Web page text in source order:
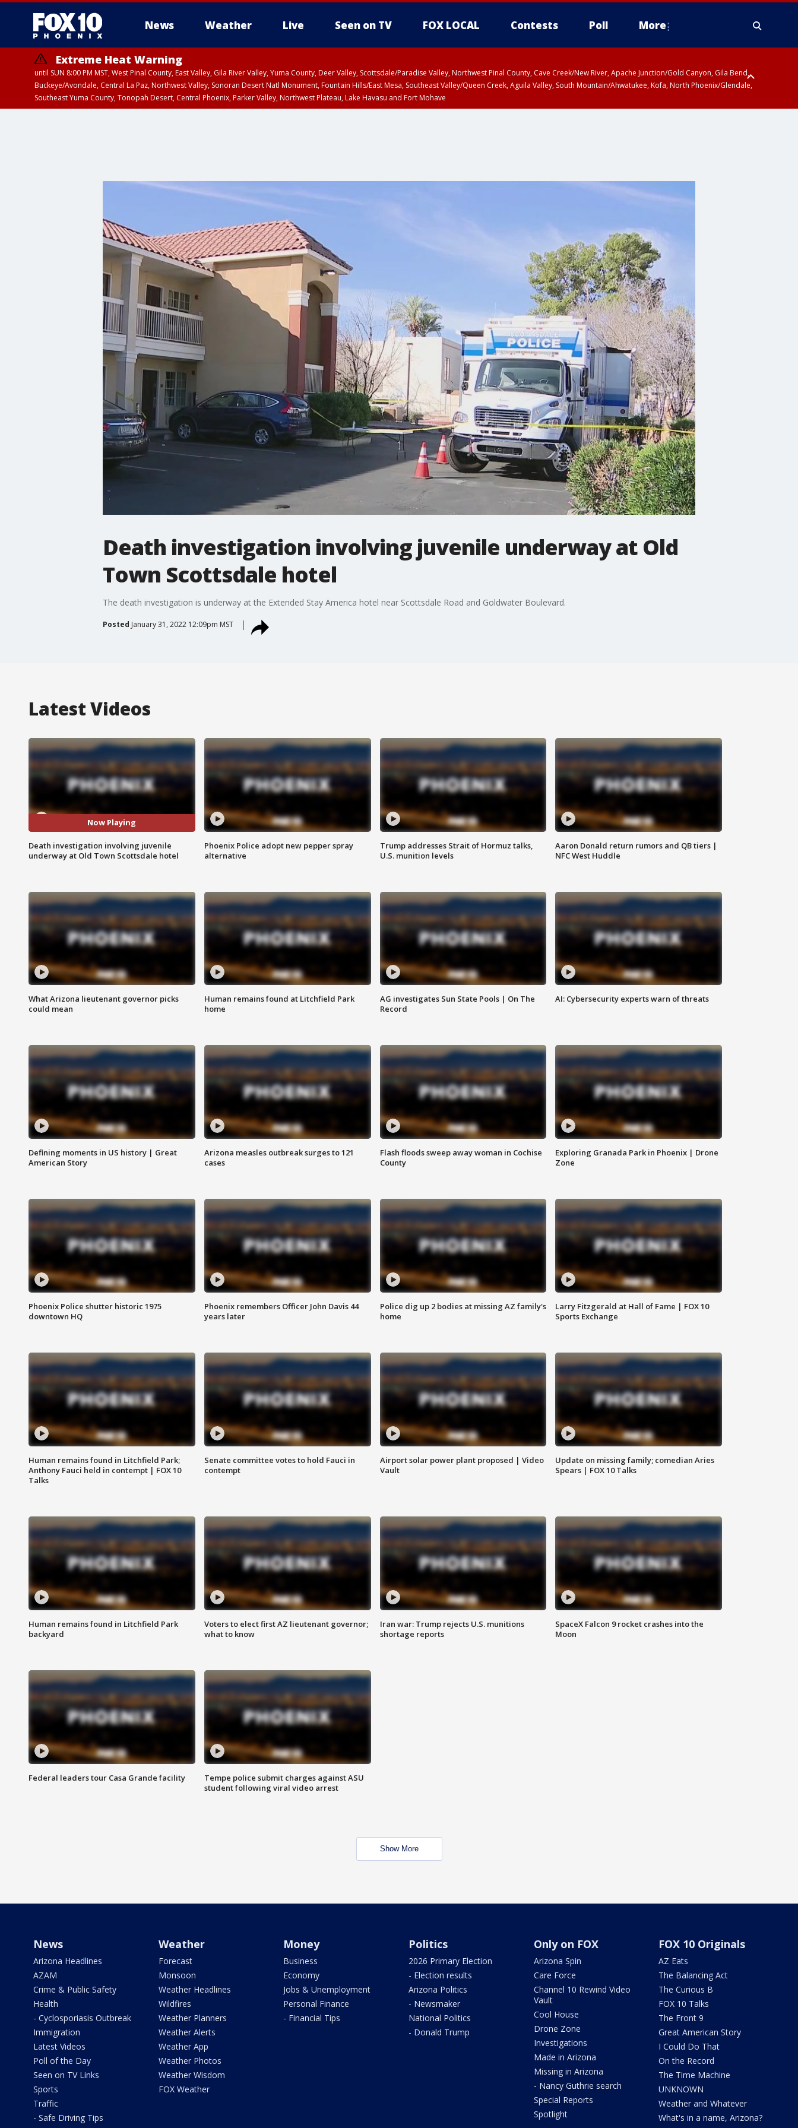
News Weather Live Seen on TV FOX LOCAL Contests Poll More
Extreme Heat Warning
until SUN 8:00 PM MST, West Pinal County, East Valley, Gila River Valley, Yuma County, Deer Valley, Scottsdale/Paradise Valley, Northwest Pinal County, Cave Creek/New River, Apache Junction/Gold Canyon, Gila Bend,
Buckeye/Avondale, Central La Paz, Northwest Valley, Sonoran Desert Natl Monument, Fountain Hills/East Mesa, Southeast Valley/Queen Creek, Aguila Valley, South Mountain/Ahwatukee, Kofa, North Phoenix/Glendale,
Southeast Yuma County, Tonopah Desert, Central Phoenix, Parker Valley, Northwest Plateau, Lake Havasu and Fort Mohave
Death investigation involving juvenile underway at Old
Town Scottsdale hotel
The death investigation is underway at the Extended Stay America hotel near Scottsdale Road and Goldwater Boulevard.
Posted January 31, 2022 12:09pm MST
Latest Videos
Now Playing
Death investigation involving juvenile
underway at Old Town Scottsdale hotel
Phoenix Police adopt new pepper spray
alternative
Trump addresses Strait of Hormuz talks,
U.S. munition levels
Aaron Donald return rumors and QB tiers |
NFC West Huddle
What Arizona lieutenant governor picks
could mean
Human remains found at Litchfield Park
home
AG investigates Sun State Pools | On The
Record
AI: Cybersecurity experts warn of threats
Defining moments in US history | Great
American Story
Arizona measles outbreak surges to 121
cases
Flash floods sweep away woman in Cochise
County
Exploring Granada Park in Phoenix | Drone
Zone
Phoenix Police shutter historic 1975
downtown HQ
Phoenix remembers Officer John Davis 44
years later
Police dig up 2 bodies at missing AZ family's
home
Larry Fitzgerald at Hall of Fame | FOX 10
Sports Exchange
Human remains found in Litchfield Park;
Anthony Fauci held in contempt | FOX 10
Talks
Senate committee votes to hold Fauci in
contempt
Airport solar power plant proposed | Video
Vault
Update on missing family; comedian Aries
Spears | FOX 10 Talks
Human remains found in Litchfield Park
backyard
Voters to elect first AZ lieutenant governor;
what to know
Iran war: Trump rejects U.S. munitions
shortage reports
SpaceX Falcon 9 rocket crashes into the
Moon
Federal leaders tour Casa Grande facility
Tempe police submit charges against ASU
student following viral video arrest
Show More
News
Arizona Headlines
AZAM
Crime & Public Safety
Health
- Cyclosporiasis Outbreak
Immigration
Latest Videos
Poll of the Day
Seen on TV Links
Sports
Traffic
- Safe Driving Tips
Weather
Forecast
Monsoon
Weather Headlines
Wildfires
Weather Planners
Weather Alerts
Weather App
Weather Photos
Weather Wisdom
FOX Weather
Money
Business
Economy
Jobs & Unemployment
Personal Finance
- Financial Tips
Politics
2026 Primary Election
- Election results
Arizona Politics
- Newsmaker
National Politics
- Donald Trump
Only on FOX
Arizona Spin
Care Force
Channel 10 Rewind Video
Vault
Cool House
Drone Zone
Investigations
Made in Arizona
Missing in Arizona
- Nancy Guthrie search
Special Reports
Spotlight
FOX 10 Originals
AZ Eats
The Balancing Act
The Curious B
FOX 10 Talks
The Front 9
Great American Story
I Could Do That
On the Record
The Time Machine
UNKNOWN
Weather and Whatever
What's in a name, Arizona?